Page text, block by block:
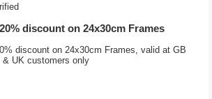
discount on 24x30cm Frames
discount on 24x30cm Frames, valid at GB
& UK customers only